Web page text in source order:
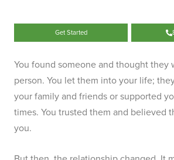
Get Started
You found someone and thought they
person. You let them into your life;
your family and friends or supported
times. You trusted them and believed
you.